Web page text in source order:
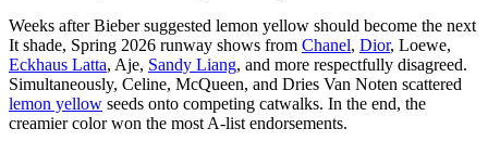
Weeks after Bieber suggested lemon yellow should become the next
It shade, Spring 2026 runway shows from Chanel, Dior, Loewe,
Eckhaus Latta, Aje, Sandy Liang, and more respectfully disagreed.
Simultaneously, Celine, McQueen, and Dries Van Noten scattered
lemon yellow seeds onto competing catwalks. In the end, the
creamier color won the most A-list endorsements.